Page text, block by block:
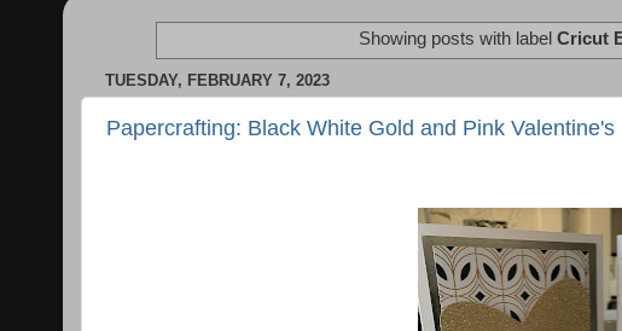
Showing posts with labelCricut
TUESDAY, FEBRUARY 7, 2023
Papercrafting: Black White Gold and Pink Valentine's